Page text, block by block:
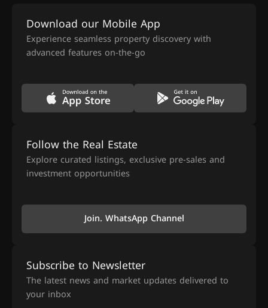
Download our Mobile App
Experience seamless property discovery with
advanced features on-the-go
Follow the Real Estate
Explore curated listings, exclusive pre-sales and
investment opportunities
Join. WhatsApp Channel
Subscribe to Newsletter
The latest news and market updates delivered to
your inbox